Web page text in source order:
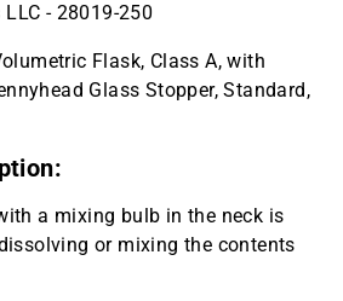
- 28019-250
Flask, Class A, with
Glass Stopper, Standard,
a mixing bulb in the neck is
or mixing the contents